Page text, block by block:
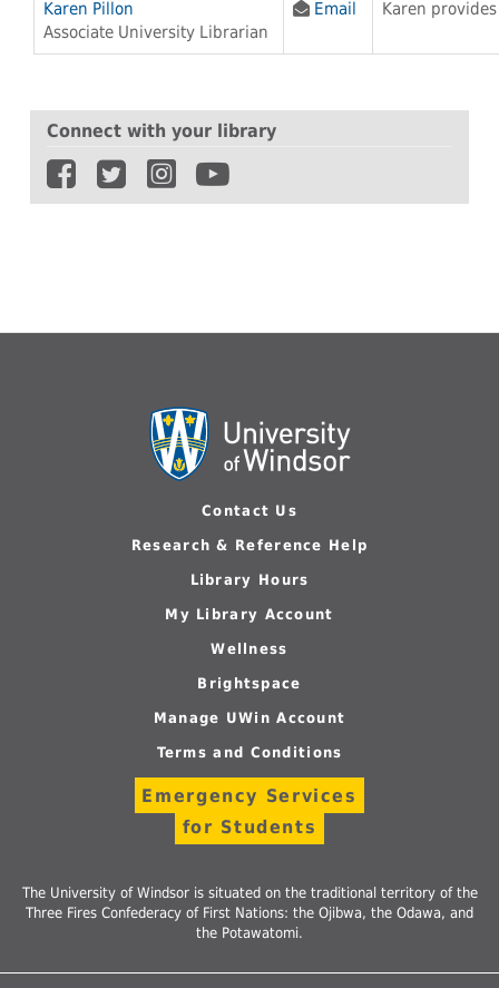
Karen Pillon
Associate University Librarian
Email Karen
Connect with your library
Contact Us
Research & Reference Help
Library Hours
My Library Account
Wellness
Brightspace
Manage UWin Account
Terms and Conditions
Emergency Services
for Students
The University of Windsor is situated on the traditional territory of the
Three Fires Confederacy of First Nations: the Ojibwa, the Odawa, and
the Potawatomi.